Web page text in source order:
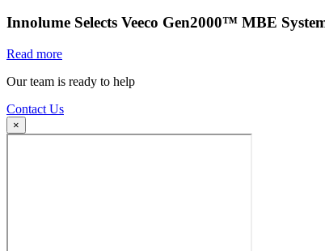
Innolume Selects Veeco Gen2000™ MBE
Read more
Our team is ready to help
Contact Us
×